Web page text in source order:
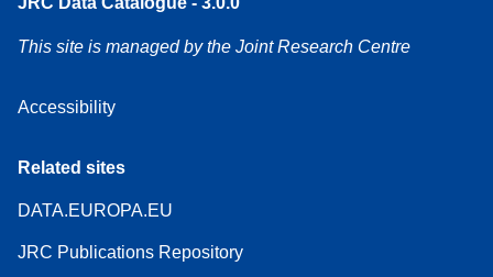
This site is managed by the Joint Research Centre
Accessibility
Related sites
DATA.EUROPA.EU
JRC Publications Repository